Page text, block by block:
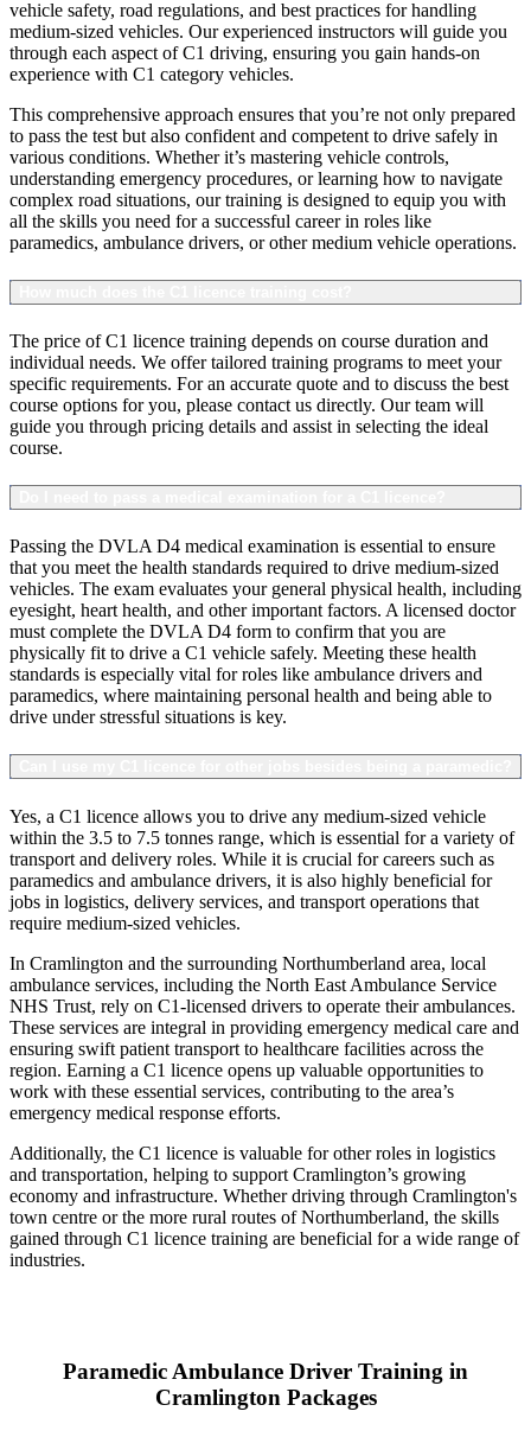
vehicle safety, road regulations, and best practices for handling
medium-sized vehicles. Our experienced instructors will guide you
through each aspect of C1 driving, ensuring you gain hands-on
experience with C1 category vehicles.
This comprehensive approach ensures that you’re not only prepared
to pass the test but also confident and competent to drive safely in
various conditions. Whether it’s mastering vehicle controls,
understanding emergency procedures, or learning how to navigate
complex road situations, our training is designed to equip you with
all the skills you need for a successful career in roles like
paramedics, ambulance drivers, or other medium vehicle operations.
The price of C1 licence training depends on course duration and
individual needs. We offer tailored training programs to meet your
specific requirements. For an accurate quote and to discuss the best
course options for you, please contact us directly. Our team will
guide you through pricing details and assist in selecting the ideal
course.
Passing the DVLA D4 medical examination is essential to ensure
that you meet the health standards required to drive medium-sized
vehicles. The exam evaluates your general physical health, including
eyesight, heart health, and other important factors. A licensed doctor
must complete the DVLA D4 form to confirm that you are
physically fit to drive a C1 vehicle safely. Meeting these health
standards is especially vital for roles like ambulance drivers and
paramedics, where maintaining personal health and being able to
drive under stressful situations is key.
Yes, a C1 licence allows you to drive any medium-sized vehicle
within the 3.5 to 7.5 tonnes range, which is essential for a variety of
transport and delivery roles. While it is crucial for careers such as
paramedics and ambulance drivers, it is also highly beneficial for
jobs in logistics, delivery services, and transport operations that
require medium-sized vehicles.
In Cramlington and the surrounding Northumberland area, local
ambulance services, including the North East Ambulance Service
NHS Trust, rely on C1-licensed drivers to operate their ambulances.
These services are integral in providing emergency medical care and
ensuring swift patient transport to healthcare facilities across the
region. Earning a C1 licence opens up valuable opportunities to
work with these essential services, contributing to the area’s
emergency medical response efforts.
Additionally, the C1 licence is valuable for other roles in logistics
and transportation, helping to support Cramlington’s growing
economy and infrastructure. Whether driving through Cramlington's
town centre or the more rural routes of Northumberland, the skills
gained through C1 licence training are beneficial for a wide range of
industries.
Paramedic Ambulance Driver Training in
Cramlington Packages